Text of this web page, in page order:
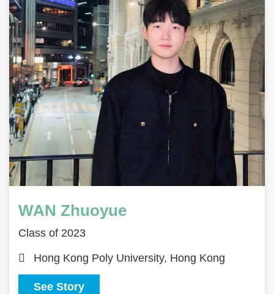
WAN Zhuoyue
Class of 2023
Hong Kong Poly University, Hong Kong
See Story